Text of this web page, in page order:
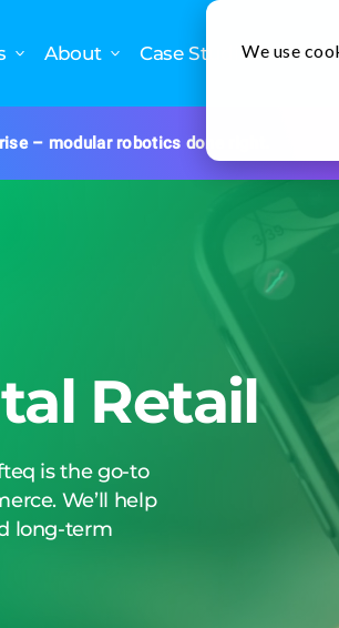
We use
About Case Studies
– modular robotics done right.
Retail
is the go-to
We’ll help
long-term